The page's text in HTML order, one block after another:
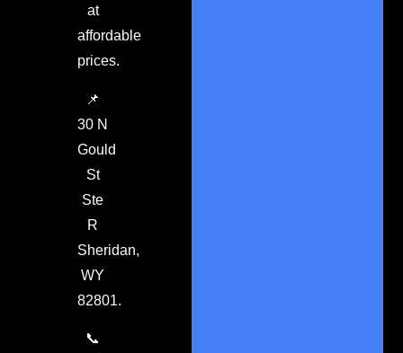
at
affordable
prices.
📌
30 N
Gould
St
Ste
R
Sheridan,
WY
82801.
📞